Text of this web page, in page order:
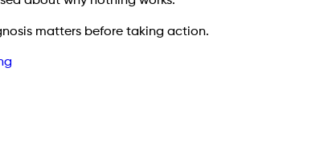
matters before taking action.